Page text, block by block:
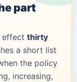
part
effect thirty
a short list
the policy
increasing,